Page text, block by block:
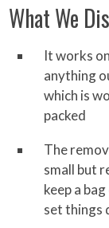
What We
It works
anything
which is
packed
The
small but
keep a
set things